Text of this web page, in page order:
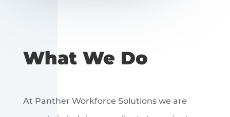
What We Do
At Panther Workforce Solutions we are